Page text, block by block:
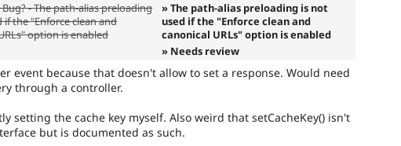
- The path-alias preloading
if the "Enforce clean and
option is enabled
» The path-alias preloading is not
used if the "Enforce clean and
canonical URLs" option is enabled
» Needs review
event because that doesn't allow to set a response. Would need
through a controller.
setting the cache key myself. Also weird that setCacheKey() isn't
but is documented as such.